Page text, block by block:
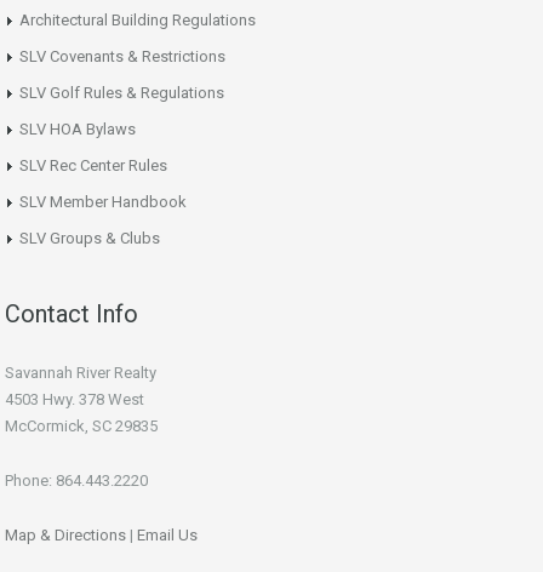
Architectural Building Regulations
SLV Covenants & Restrictions
SLV Golf Rules & Regulations
SLV HOA Bylaws
SLV Rec Center Rules
SLV Member Handbook
SLV Groups & Clubs
Contact Info
Savannah River Realty
4503 Hwy. 378 West
McCormick, SC 29835
Phone: 864.443.2220
Map & Directions | Email Us